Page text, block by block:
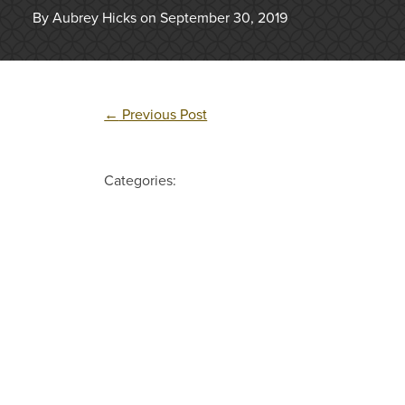
By Aubrey Hicks on September 30, 2019
← Previous Post
Categories: